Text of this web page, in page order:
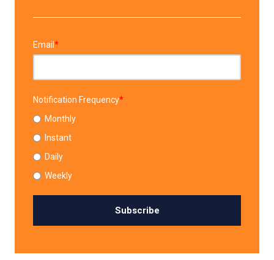
Email *
Notification Frequency*
Monthly
Instant
Daily
Weekly